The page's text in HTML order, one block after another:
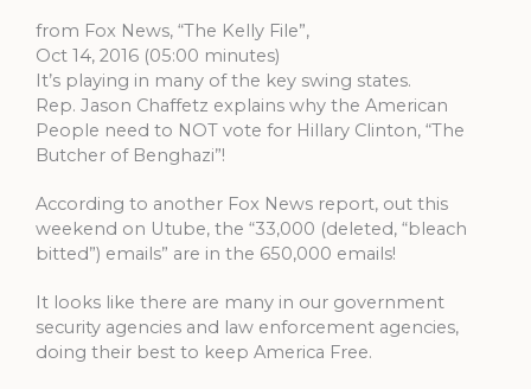
from Fox News, “The Kelly File”,
Oct 14, 2016 (05:00 minutes)
It’s playing in many of the key swing states.
Rep. Jason Chaffetz explains why the American
People need to NOT vote for Hillary Clinton, “The
Butcher of Benghazi”!
According to another Fox News report, out this
weekend on Utube, the “33,000 (deleted, “bleach
bitted”) emails” are in the 650,000 emails!
It looks like there are many in our government
security agencies and law enforcement agencies,
doing their best to keep America Free.